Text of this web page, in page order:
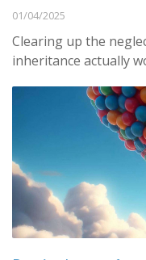
01/04/2025
Clearing up the
inheritance actually